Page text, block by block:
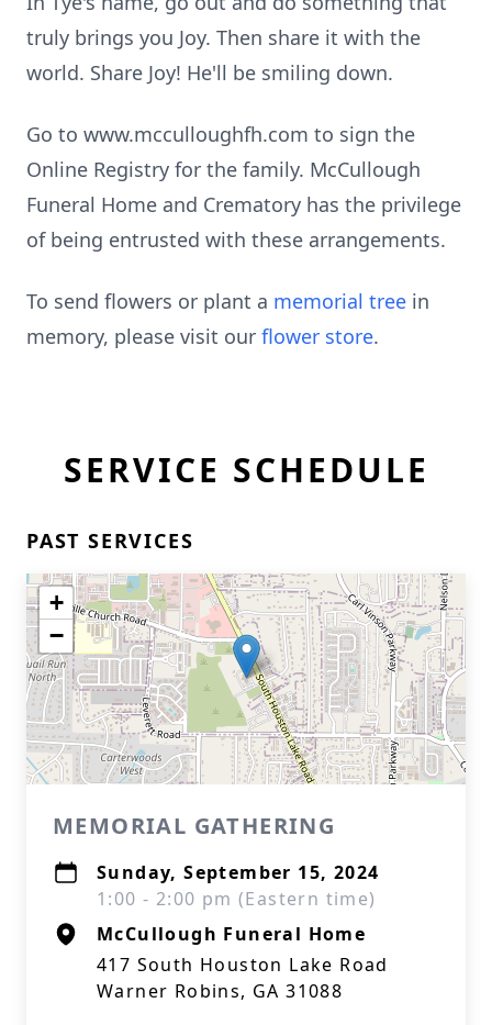
truly brings you Joy. Then share it with the
world. Share Joy! He'll be smiling down.
Go to www.mcculloughfh.com to sign the
Online Registry for the family. McCullough
Funeral Home and Crematory has the privilege
of being entrusted with these arrangements.
To send flowers or plant a memorial tree in
memory, please visit our flower store.
SERVICE SCHEDULE
PAST SERVICES
+
−
MEMORIAL GATHERING
Sunday, September 15, 2024
1:00 - 2:00 pm (Eastern time)
McCullough Funeral Home
417 South Houston Lake Road
Warner Robins, GA 31088